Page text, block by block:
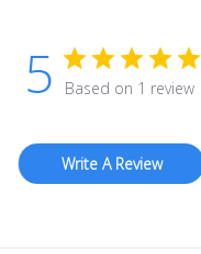
5 Based on 1 review
Write A Review